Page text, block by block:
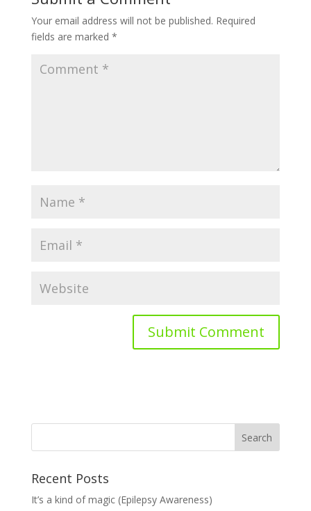
Your email address will not be published. Required
fields are marked *
Recent Posts
It’s a kind of magic (Epilepsy Awareness)